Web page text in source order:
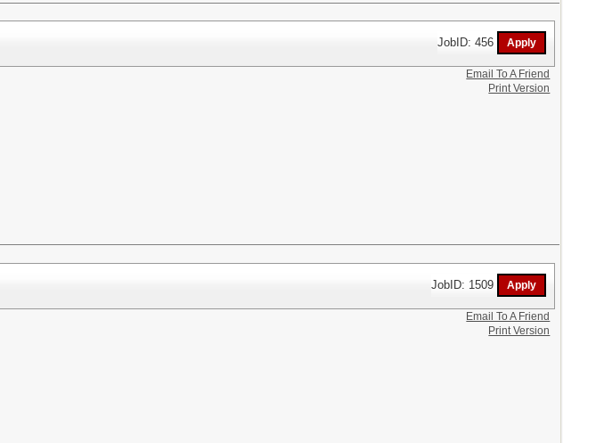
JobID: 456
Email To A Friend
Print Version
JobID: 1509
Email To A Friend
Print Version